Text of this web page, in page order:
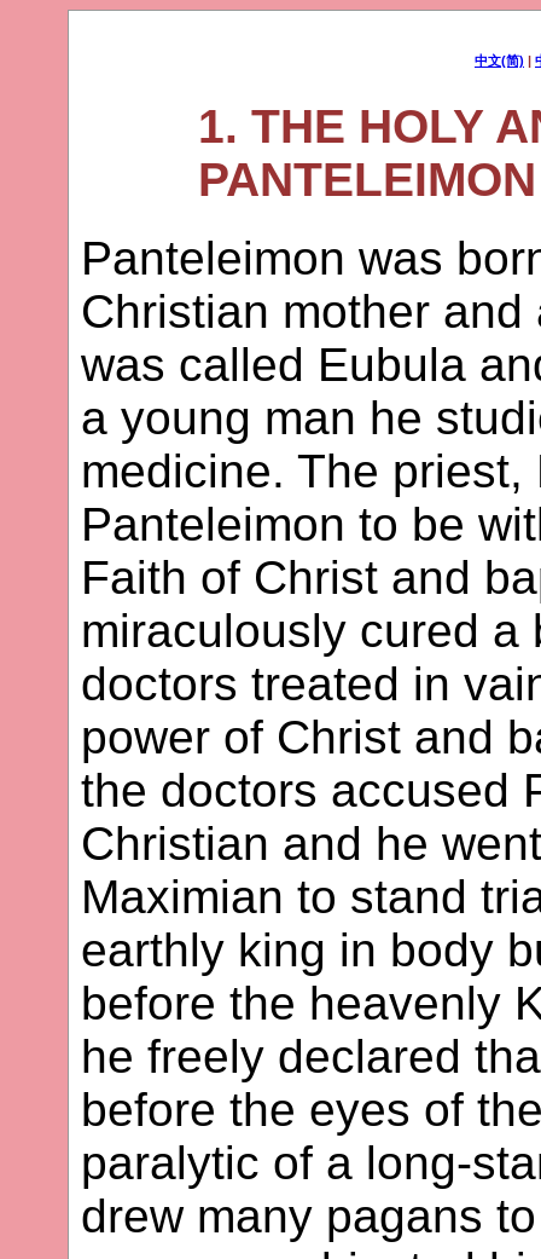
中文(简) |
1. THE HOLY
Panteleimon was
Christian mother
was called Eubula
a young man he
medicine. The
Panteleimon to be
Faith of Christ and
miraculously cured a
doctors treated in
power of Christ and
the doctors accused
Christian and he
Maximian to stand
earthly king in body
before the heavenly
he freely declared
before the eyes of
paralytic of a long-
drew many pagans